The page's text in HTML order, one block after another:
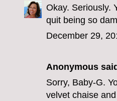
Okay. Seriously.
quit being so
December 29,
Anonymous
Sorry, Baby-G.
velvet chaise